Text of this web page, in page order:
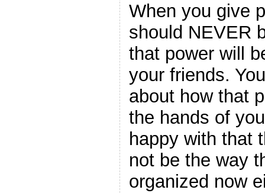
When you give
should NEVER
that power will
your friends.
about how that
the hands of
happy with that
not be the way
organized now